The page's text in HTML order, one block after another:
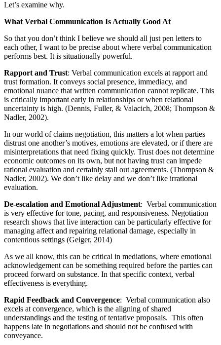
Let’s examine why.
What Verbal Communication Is Actually Good At
So that you don’t think I believe we should all just pen letters to
each other, I want to be precise about where verbal communication
performs best. It is situationally powerful.
Rapport and Trust: Verbal communication excels at rapport and
trust formation. It conveys social presence, immediacy, and
emotional nuance that written communication cannot replicate. This
is critically important early in relationships or when relational
uncertainty is high. (Dennis, Fuller, & Valacich, 2008; Thompson &
Nadler, 2002).
In our world of claims negotiation, this matters a lot when parties
distrust one another’s motives, emotions are elevated, or if there are
misinterpretations that need fixing quickly. Trust does not determine
economic outcomes on its own, but not having trust can impede
rational evaluation and certainly stall out agreements. (Thompson &
Nadler, 2002). We don’t like delay and we don’t like irrational
evaluation.
De-escalation and Emotional Adjustment: Verbal communication
is very effective for tone, pacing, and responsiveness. Negotiation
research shows that live interaction can be particularly effective for
managing affect and repairing relational damage, especially in
contentious settings (Geiger, 2014)
As we all know, this can be critical in mediations, where emotional
acknowledgement can be something required before the parties can
proceed forward on substance. In that specific context, verbal
effectiveness is everything.
Rapid Feedback and Convergence: Verbal communication also
excels at convergence, which is the aligning of shared
understandings and the testing of tentative proposals. This often
happens late in negotiations and should not be confused with
conveyance.